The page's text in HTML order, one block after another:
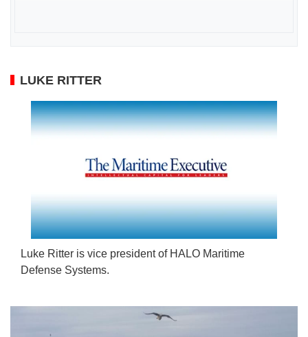
LUKE RITTER
Luke Ritter is vice president of HALO Maritime
Defense Systems.